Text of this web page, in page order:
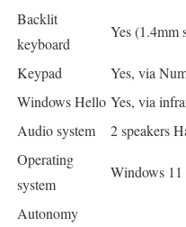
Backlit
keyboard
Yes (1.4mm
Keypad
Yes, via
Windows Hello Yes, via
Audio system
2 speakers
Operating
system
Windows
Autonomy